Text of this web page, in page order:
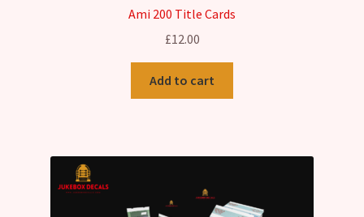
Ami 200 Title Cards
£12.00
Add to cart